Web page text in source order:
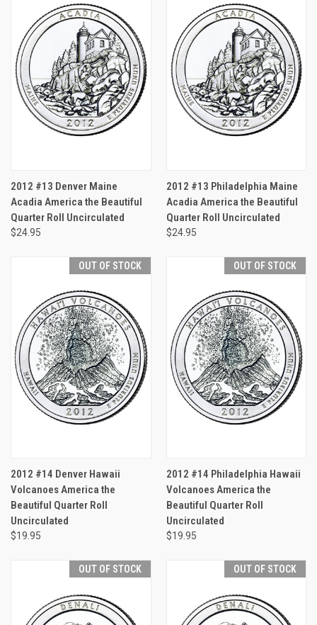
2012 #13 Denver Maine
Acadia America the Beautiful
Quarter Roll Uncirculated
$24.95
2012 #13 Philadelphia Maine
Acadia America the Beautiful
Quarter Roll Uncirculated
$24.95
OUT OF STOCK
2012 #14 Denver Hawaii
Volcanoes America the
Beautiful Quarter Roll
Uncirculated
$19.95
OUT OF STOCK
2012 #14 Philadelphia Hawaii
Volcanoes America the
Beautiful Quarter Roll
Uncirculated
$19.95
OUT OF STOCK OUT OF STOCK